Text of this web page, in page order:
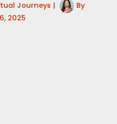
Journeys |
By
2025